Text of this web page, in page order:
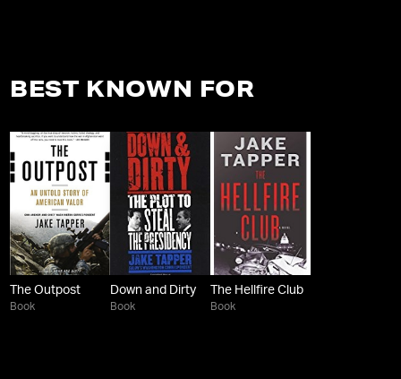
BEST KNOWN FOR
The Outpost
Book
Down and Dirty
Book
The Hellfire Club
Book